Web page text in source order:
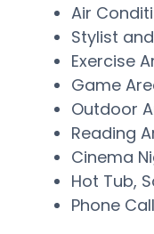
Air
Stylist
Exercise
Game
Outdoor
Reading
Cinema
Hot Tub,
Phone